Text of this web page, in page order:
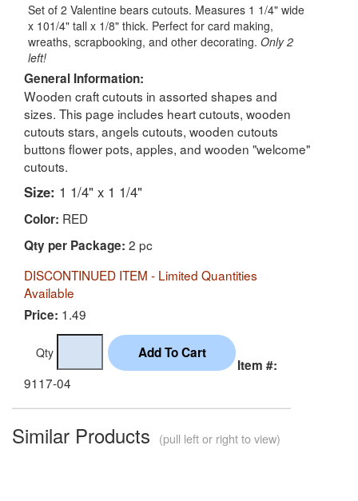
Set of 2 Valentine bears cutouts. Measures 1 1/4" wide
x 101/4" tall x 1/8" thick. Perfect for card making,
wreaths, scrapbooking, and other decorating. Only 2
left!
General Information:
Wooden craft cutouts in assorted shapes and
sizes. This page includes heart cutouts, wooden
cutouts stars, angels cutouts, wooden cutouts
buttons flower pots, apples, and wooden "welcome"
cutouts.
Size: 1 1/4" x 1 1/4"
Color: RED
Qty per Package: 2 pc
DISCONTINUED ITEM - Limited Quantities
Available
Price: 1.49
Qty
Item #:
9117-04
Similar Products (pull left or right to view)